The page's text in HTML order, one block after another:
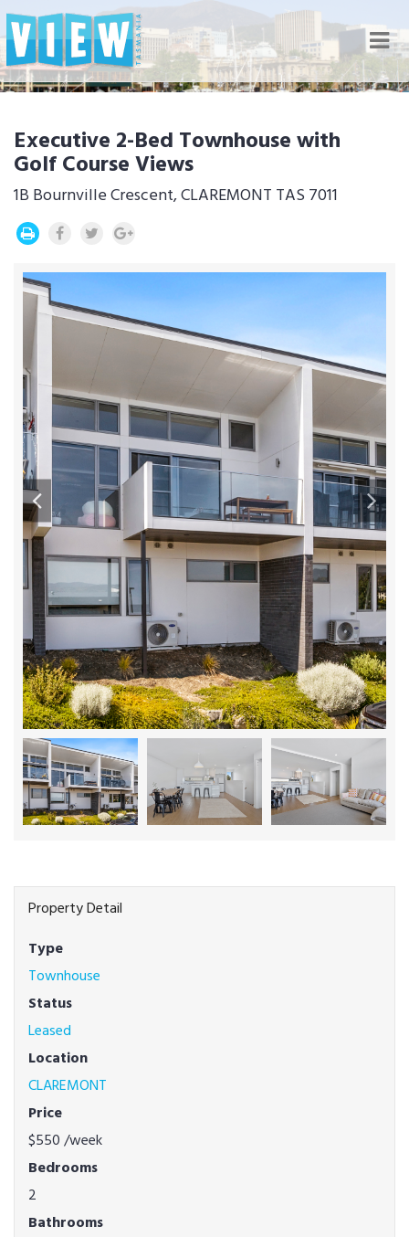
Executive 2-Bed Townhouse with
Golf Course Views
1B Bournville Crescent, CLAREMONT TAS 7011
Property Detail
Type
Townhouse
Status
Leased
Location
CLAREMONT
Price
$550/week
Bedrooms
2
Bathrooms